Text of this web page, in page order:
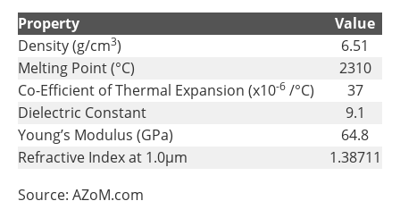
Property
Value
Density (g/cm3)
6.51
Melting Point (°C)
2310
Co-Efficient of Thermal Expansion (x10-6 /°C)
37
Dielectric Constant
9.1
Young’s Modulus (GPa)
64.8
Refractive Index at 1.0µm
1.38711
Source: AZoM.com